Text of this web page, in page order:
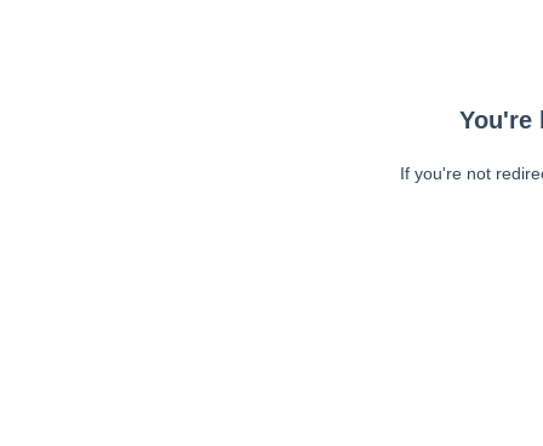
You're
If you're not